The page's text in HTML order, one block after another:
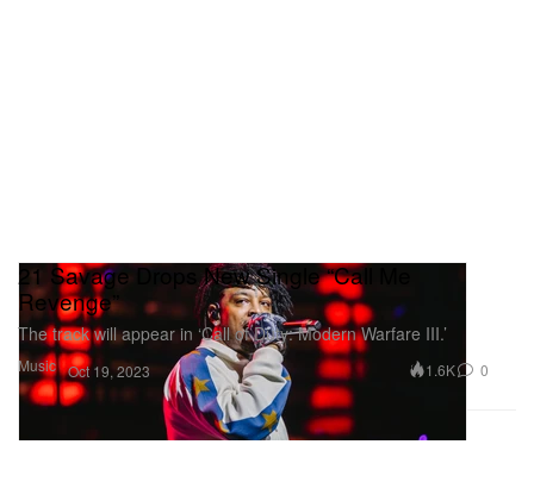
Music
21 Savage Drops New Single “Call Me
Revenge”
The track will appear in ‘Call of Duty: Modern Warfare III.’
Oct 19, 2023 1.6K 0